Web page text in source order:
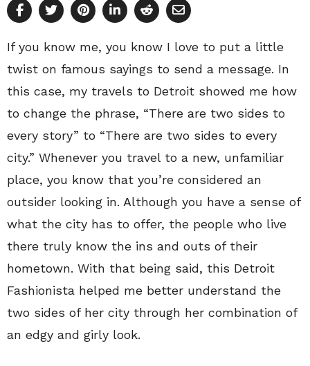
If you know me, you know I love to put a little
twist on famous sayings to send a message. In
this case, my travels to Detroit showed me how
to change the phrase, “There are two sides to
every story” to “There are two sides to every
city.” Whenever you travel to a new, unfamiliar
place, you know that you’re considered an
outsider looking in. Although you have a sense of
what the city has to offer, the people who live
there truly know the ins and outs of their
hometown. With that being said, this Detroit
Fashionista helped me better understand the
two sides of her city through her combination of
an edgy and girly look.